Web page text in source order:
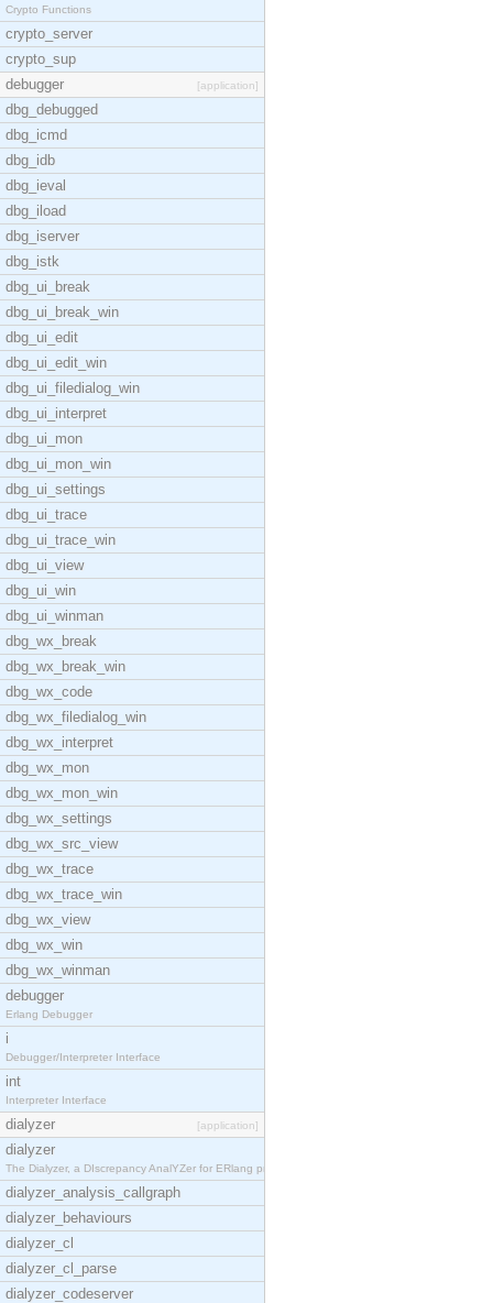
Crypto Functions
crypto_server
crypto_sup
debugger
[application]
dbg_debugged
dbg_icmd
dbg_idb
dbg_ieval
dbg_iload
dbg_iserver
dbg_istk
dbg_ui_break
dbg_ui_break_win
dbg_ui_edit
dbg_ui_edit_win
dbg_ui_filedialog_win
dbg_ui_interpret
dbg_ui_mon
dbg_ui_mon_win
dbg_ui_settings
dbg_ui_trace
dbg_ui_trace_win
dbg_ui_view
dbg_ui_win
dbg_ui_winman
dbg_wx_break
dbg_wx_break_win
dbg_wx_code
dbg_wx_filedialog_win
dbg_wx_interpret
dbg_wx_mon
dbg_wx_mon_win
dbg_wx_settings
dbg_wx_src_view
dbg_wx_trace
dbg_wx_trace_win
dbg_wx_view
dbg_wx_win
dbg_wx_winman
debugger
Erlang Debugger
i
Debugger/Interpreter Interface
int
Interpreter Interface
dialyzer [application]
dialyzer
The Dialyzer, a DIscrepancy AnalYZer for ERlang pr
dialyzer_analysis_callgraph
dialyzer_behaviours
dialyzer_cl
dialyzer_cl_parse
dialyzer_codeserver